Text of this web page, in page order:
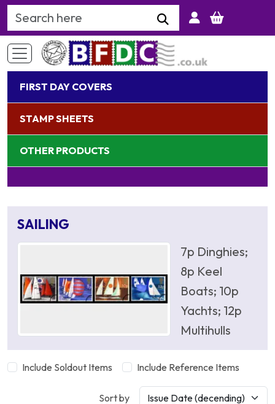
Search Keyword
FIRST DAY COVERS
STAMP SHEETS
OTHER PRODUCTS
SAILING
7p Dinghies;
8p Keel
Boats; 10p
Yachts; 12p
Multihulls
Include Soldout Items Include Reference Items
Sort by